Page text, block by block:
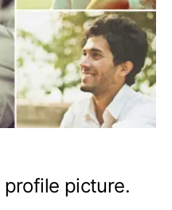
profile picture.